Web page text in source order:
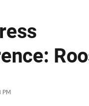
PM